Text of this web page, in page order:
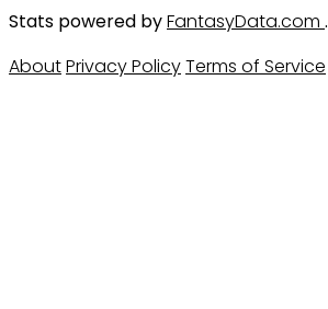
Stats powered byFantasyData.com .
AboutPrivacy PolicyTerms of Service